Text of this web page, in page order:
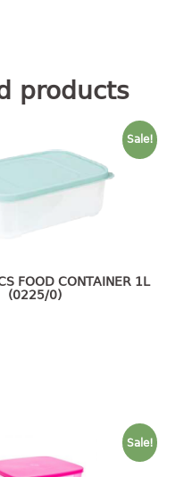
products
Sale!
FOOD CONTAINER 1L
(0225/0)
Sale!